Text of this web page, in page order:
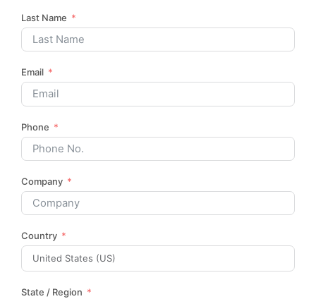
Last Name
Email
Phone
Company
Country
State / Region